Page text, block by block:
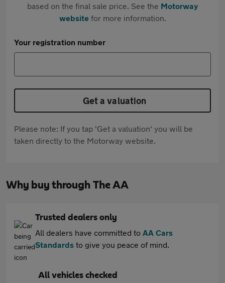
based on the final sale price. See the Motorway
websitefor more information.
Your registration number
Get a valuation
Please note: If you tap 'Get a valuation' you will be
taken directly to the Motorway website.
Why buy through The AA
Trusted dealers only
All dealers have committed to AA Cars
Standards to give you peace of mind.
All vehicles checked